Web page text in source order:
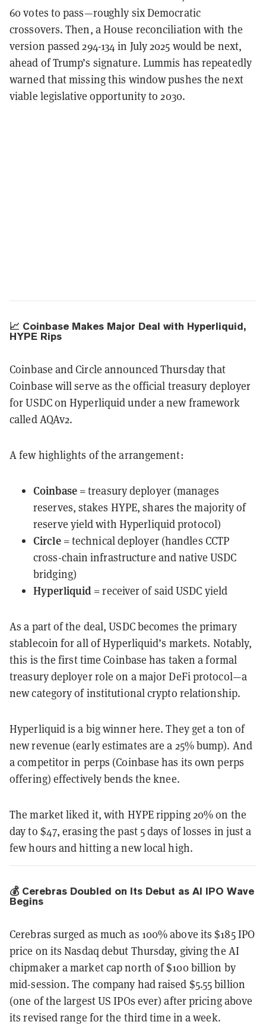
60 votes to pass—roughly six Democratic
crossovers. Then, a House reconciliation with the
version passed 294-134 in July 2025 would be next,
ahead of Trump’s signature. Lummis has repeatedly
warned that missing this window pushes the next
viable legislative opportunity to 2030.
📈 Coinbase Makes Major Deal with Hyperliquid,
HYPE Rips
Coinbase and Circle announced Thursday that
Coinbase will serve as the official treasury deployer
for USDC on Hyperliquid under a new framework
called AQAv2.
A few highlights of the arrangement:
Coinbase= treasury deployer (manages
reserves, stakes HYPE, shares the majority of
reserve yield with Hyperliquid protocol)
Circle= technical deployer (handles CCTP
cross-chain infrastructure and native USDC
bridging)
Hyperliquid = receiver of said USDC yield
As a part of the deal, USDC becomes the primary
stablecoin for all of Hyperliquid’s markets. Notably,
this is the first time Coinbase has taken a formal
treasury deployer role on a major DeFi protocol—a
new category of institutional crypto relationship.
Hyperliquid is a big winner here. They get a ton of
new revenue (early estimates are a 25% bump). And
a competitor in perps (Coinbase has its own perps
offering) effectively bends the knee.
The market liked it, with HYPE ripping 20% on the
day to $47, erasing the past 5 days of losses in just a
few hours and hitting a new local high.
💰 Cerebras Doubled on Its Debut as AI IPO Wave
Begins
Cerebras surged as much as 100% above its $185 IPO
price on its Nasdaq debut Thursday, giving the AI
chipmaker a market cap north of $100 billion by
mid-session. The company had raised $5.55 billion
(one of the largest US IPOs ever) after pricing above
its revised range for the third time in a week.